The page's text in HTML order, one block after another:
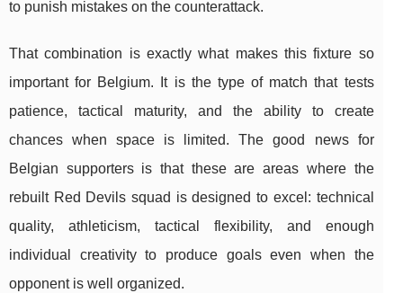
to punish mistakes on the counterattack.
That combination is exactly what makes this fixture so
important for Belgium. It is the type of match that tests
patience, tactical maturity, and the ability to create
chances when space is limited. The good news for
Belgian supporters is that these are areas where the
rebuilt Red Devils squad is designed to excel: technical
quality, athleticism, tactical flexibility, and enough
individual creativity to produce goals even when the
opponent is well organized.